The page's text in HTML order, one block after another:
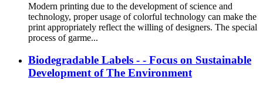
Modern printing due to the development of science and
technology, proper usage of colorful technology can make the
print appropriately reflect the willing of designers. The special
process of garme...
Biodegradable Labels - - Focus on Sustainable
Development of The Environment